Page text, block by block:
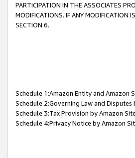
PARTICIPATION IN THE ASSOCIATES
MODIFICATIONS. IF ANY MODIFICATION
SECTION 6.
Schedule 1:Amazon Entity and Amazon
Schedule 2:Governing Law and Disputes
Schedule 3:Tax Provision by Amazon Site
Schedule 4:Privacy Notice by Amazon